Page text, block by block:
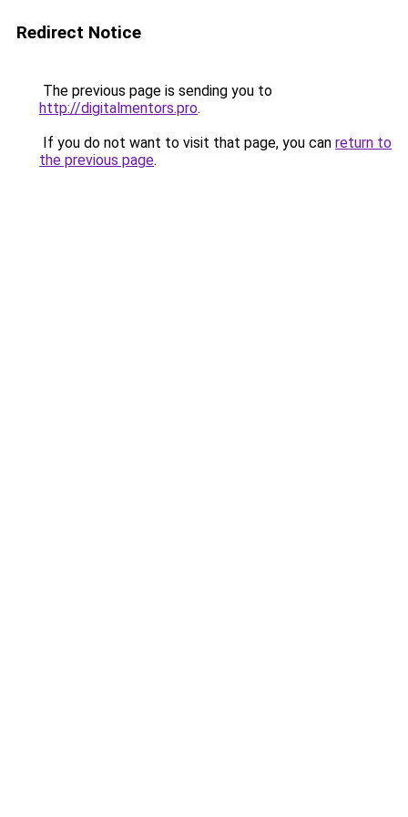
Redirect Notice
The previous page is sending you to
http://digitalmentors.pro.
If you do not want to visit that page, you can return to
the previous page.